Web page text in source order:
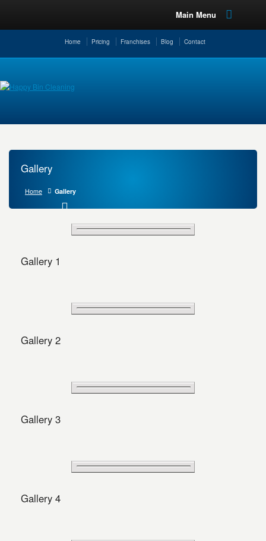
Main Menu
Home Pricing Franchises Blog Contact
Gallery
Home Gallery
Gallery 1
Gallery 2
Gallery 3
Gallery 4